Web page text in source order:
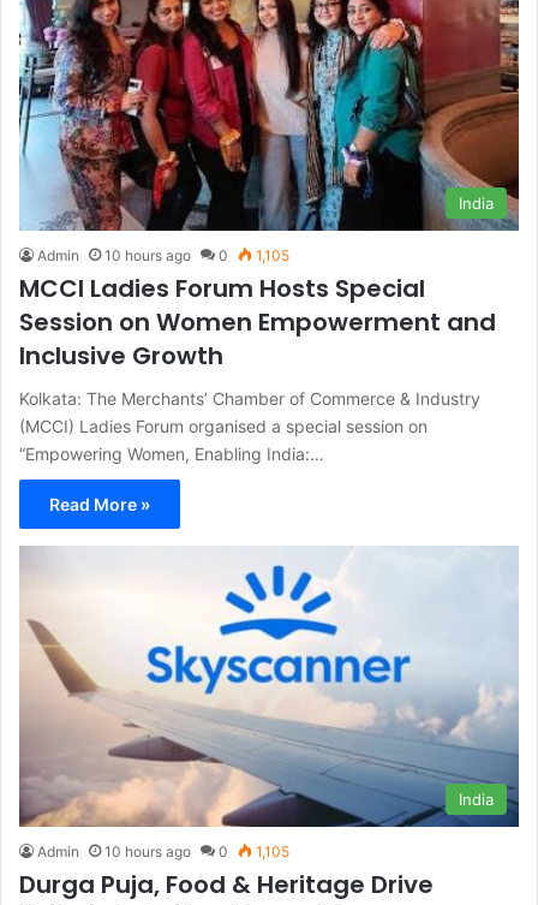
India
Admin 10 hours ago 0 1,105
MCCI Ladies Forum Hosts Special
Session on Women Empowerment and
Inclusive Growth
Kolkata: The Merchants’ Chamber of Commerce & Industry
(MCCI) Ladies Forum organised a special session on
“Empowering Women, Enabling India:…
Read More »
India
Admin 10 hours ago 0 1,105
Durga Puja, Food & Heritage Drive